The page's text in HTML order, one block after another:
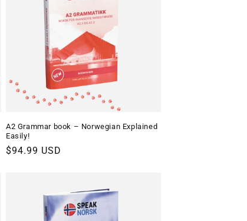
A2 Grammar book – Norwegian Explained
Easily!
Regular
$94.99 USD